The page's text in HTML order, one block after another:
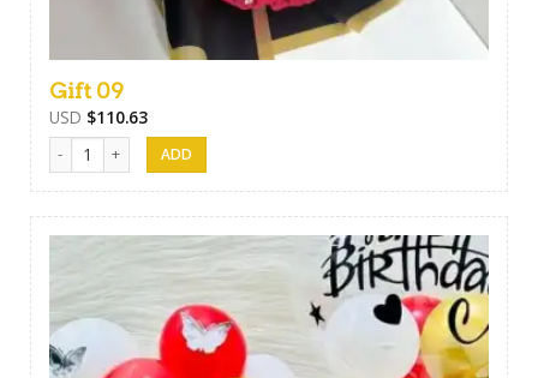
Gift 09
USD $110.63
Gift 09 quantity